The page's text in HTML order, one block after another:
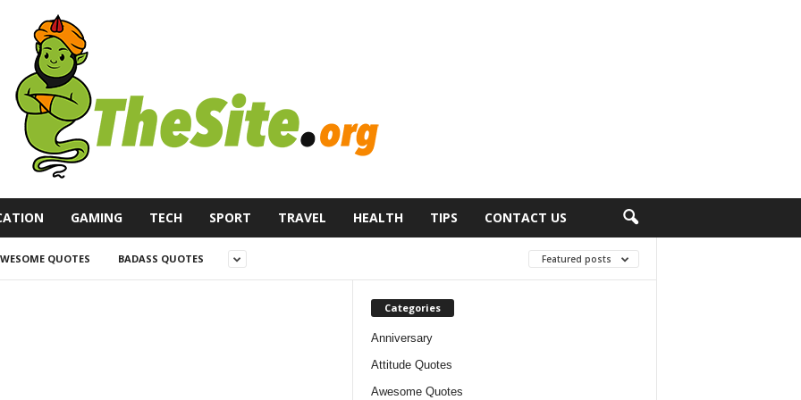
GAMING TECH SPORT TRAVEL HEALTH TIPS CONTACT US
QUOTES BADASS QUOTES Featured posts
Categories
Anniversary
Attitude Quotes
Awesome Quotes